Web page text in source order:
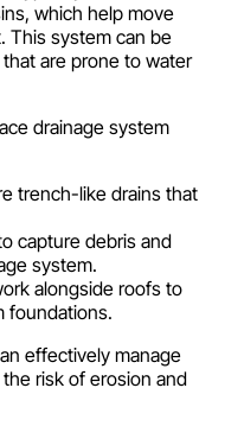
which help move
This system can be
are prone to water
drainage system
trench-like drains that
capture debris and
system.
alongside roofs to
foundations.
effectively manage
risk of erosion and